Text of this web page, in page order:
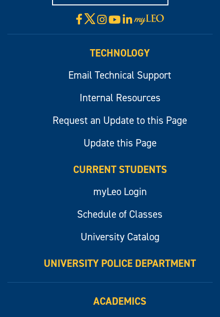
Facebook
X Instagram
YouTube
LinkedIn
Visit
myLeo
TECHNOLOGY
Email Technical Support
Internal Resources
Request an Update to this Page
Update this Page
CURRENT STUDENTS
myLeo Login
Schedule of Classes
University Catalog
UNIVERSITY POLICE DEPARTMENT
ACADEMICS